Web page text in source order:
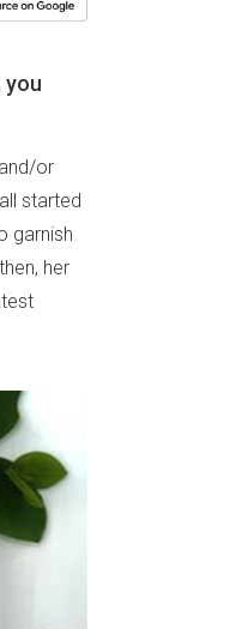
you
or
started
garnish
her